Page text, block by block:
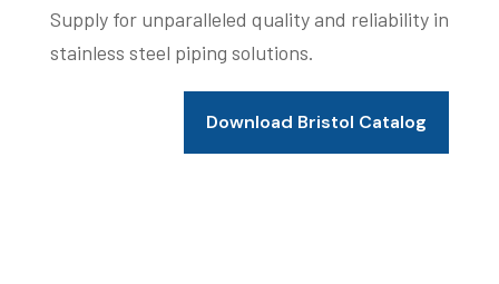
Supply for unparalleled quality and reliability in
stainless steel piping solutions.
Download Bristol Catalog